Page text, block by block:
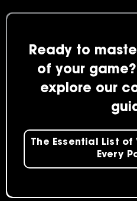
Ready to
of your
explore our
The Essential List
Every